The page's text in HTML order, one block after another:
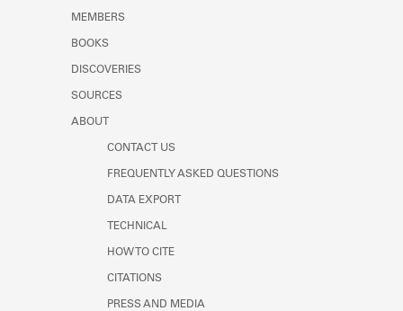
MEMBERS
BOOKS
DISCOVERIES
SOURCES
ABOUT
CONTACT US
FREQUENTLY ASKED QUESTIONS
DATA EXPORT
TECHNICAL
HOW TO CITE
CITATIONS
PRESS AND MEDIA